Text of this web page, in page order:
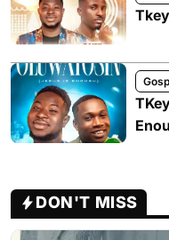
DON'T MISS